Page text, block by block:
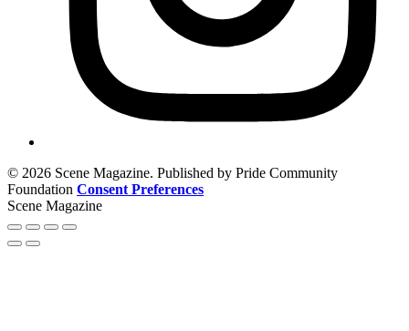
© 2026 Scene Magazine. Published by Pride Community
Foundation Consent Preferences
Scene Magazine